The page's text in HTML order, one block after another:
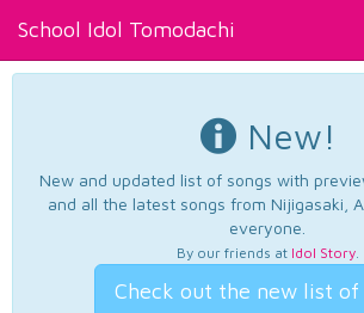
School Idol Tomodachi
New!
New and updated list of songs with
and all the latest songs from Nijigasaki,
everyone.
By our friends at Idol Story.
Check out the new list of